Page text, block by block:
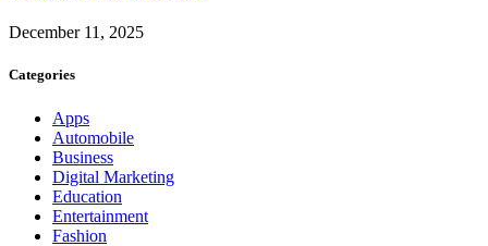
December 11, 2025
Categories
Apps
Automobile
Business
Digital Marketing
Education
Entertainment
Fashion